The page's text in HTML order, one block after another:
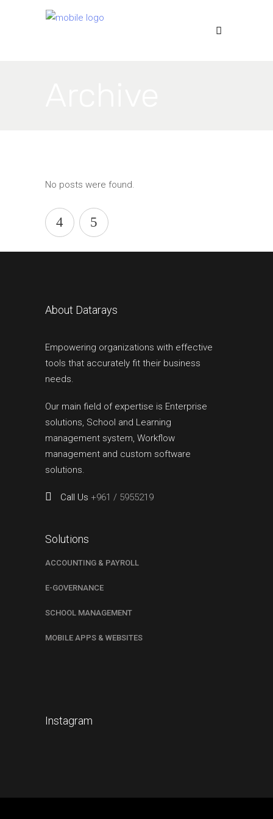
No posts were found.
About Datarays
Empowering organizations with effective
tools that accurately fit their business
needs.
Our main field of expertise is Enterprise
solutions, School and Learning
management system, Workflow
management and custom software
solutions.
Call Us +961 / 5955219
Solutions
ACCOUNTING & PAYROLL
E-GOVERNANCE
SCHOOL MANAGEMENT
MOBILE APPS & WEBSITES
Instagram